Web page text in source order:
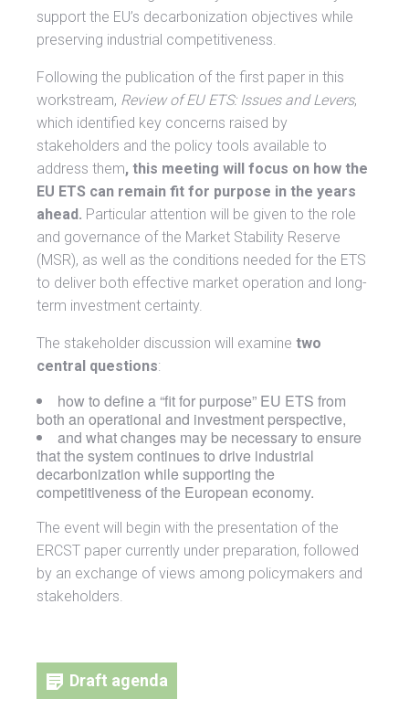
support the EU’s decarbonization objectives while
preserving industrial competitiveness.
Following the publication of the first paper in this
workstream, Review of EU ETS: Issues and Levers,
which identified key concerns raised by
stakeholders and the policy tools available to
address them, this meeting will focus on how the
EU ETS can remain fit for purpose in the years
ahead. Particular attention will be given to the role
and governance of the Market Stability Reserve
(MSR), as well as the conditions needed for the ETS
to deliver both effective market operation and long-
term investment certainty.
The stakeholder discussion will examine two
central questions:
how to define a “fit for purpose” EU ETS from
both an operational and investment perspective,
and what changes may be necessary to ensure
that the system continues to drive industrial
decarbonization while supporting the
competitiveness of the European economy.
The event will begin with the presentation of the
ERCST paper currently under preparation, followed
by an exchange of views among policymakers and
stakeholders.
Draft agenda